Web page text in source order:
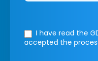
I have read the
accepted the